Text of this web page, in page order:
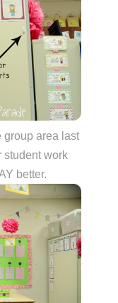
group area last
student work
better.